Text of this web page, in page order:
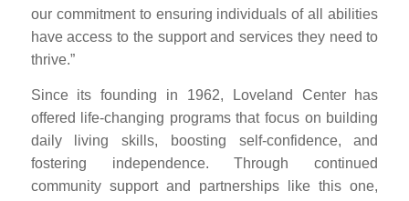
our commitment to ensuring individuals of all abilities
have access to the support and services they need to
thrive.”
Since its founding in 1962, Loveland Center has
offered life-changing programs that focus on building
daily living skills, boosting self-confidence, and
fostering independence. Through continued
community support and partnerships like this one,